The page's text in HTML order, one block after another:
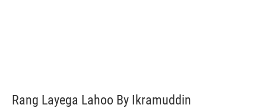
Rang Layega Lahoo By Ikramuddin